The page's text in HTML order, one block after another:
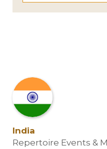
India
Repertoire Events &